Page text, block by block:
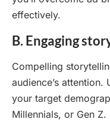
effectively.
B. Engaging
Compelling
audience’s
your target
Millennials, or Gen Z.